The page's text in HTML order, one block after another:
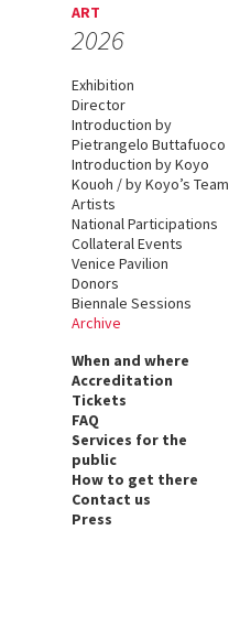
ART
2026
Exhibition
Director
Introduction by
Pietrangelo Buttafuoco
Introduction by Koyo
Kouoh / by Koyo’s Team
Artists
National Participations
Collateral Events
Venice Pavilion
Donors
Biennale Sessions
Archive
When and where
Accreditation
Tickets
FAQ
Services for the
public
How to get there
Contact us
Press